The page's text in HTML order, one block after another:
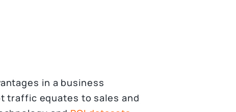
in a business
traffic equates to sales and